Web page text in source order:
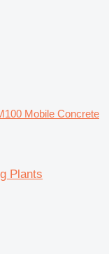
Mobile Concrete
Plants